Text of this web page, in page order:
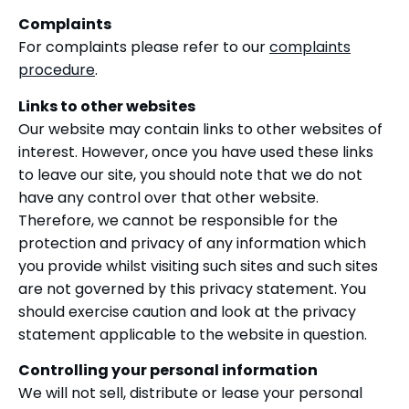
Complaints
For complaints please refer to ourcomplaints
procedure.
Links to other websites
Our website may contain links to other websites of
interest. However, once you have used these links
to leave our site, you should note that we do not
have any control over that other website.
Therefore, we cannot be responsible for the
protection and privacy of any information which
you provide whilst visiting such sites and such sites
are not governed by this privacy statement. You
should exercise caution and look at the privacy
statement applicable to the website in question.
Controlling your personal information
We will not sell, distribute or lease your personal